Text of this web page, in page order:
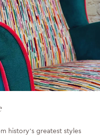
history’s greatest styles